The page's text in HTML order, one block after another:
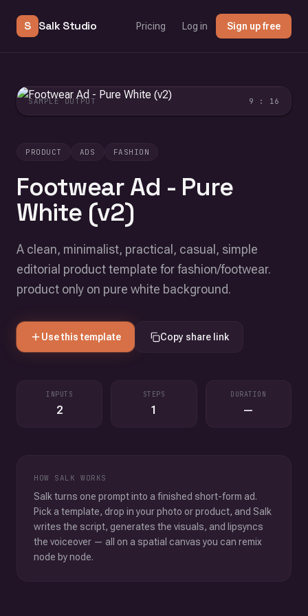
S Salk Studio Pricing Log in Sign up free
PRODUCT ADS FASHION
Footwear Ad - Pure
White (v2)
A clean, minimalist, practical, casual, simple
editorial product template for fashion/footwear.
product only on pure white background.
Use this template Copy share link
INPUTS
2
STEPS
1
DURATION
—
HOW SALK WORKS
Salk turns one prompt into a finished short-form ad.
Pick a template, drop in your photo or product, and Salk
writes the script, generates the visuals, and lipsyncs
the voiceover — all on a spatial canvas you can remix
node by node.
SAMPLE OUTPUT 9 : 16